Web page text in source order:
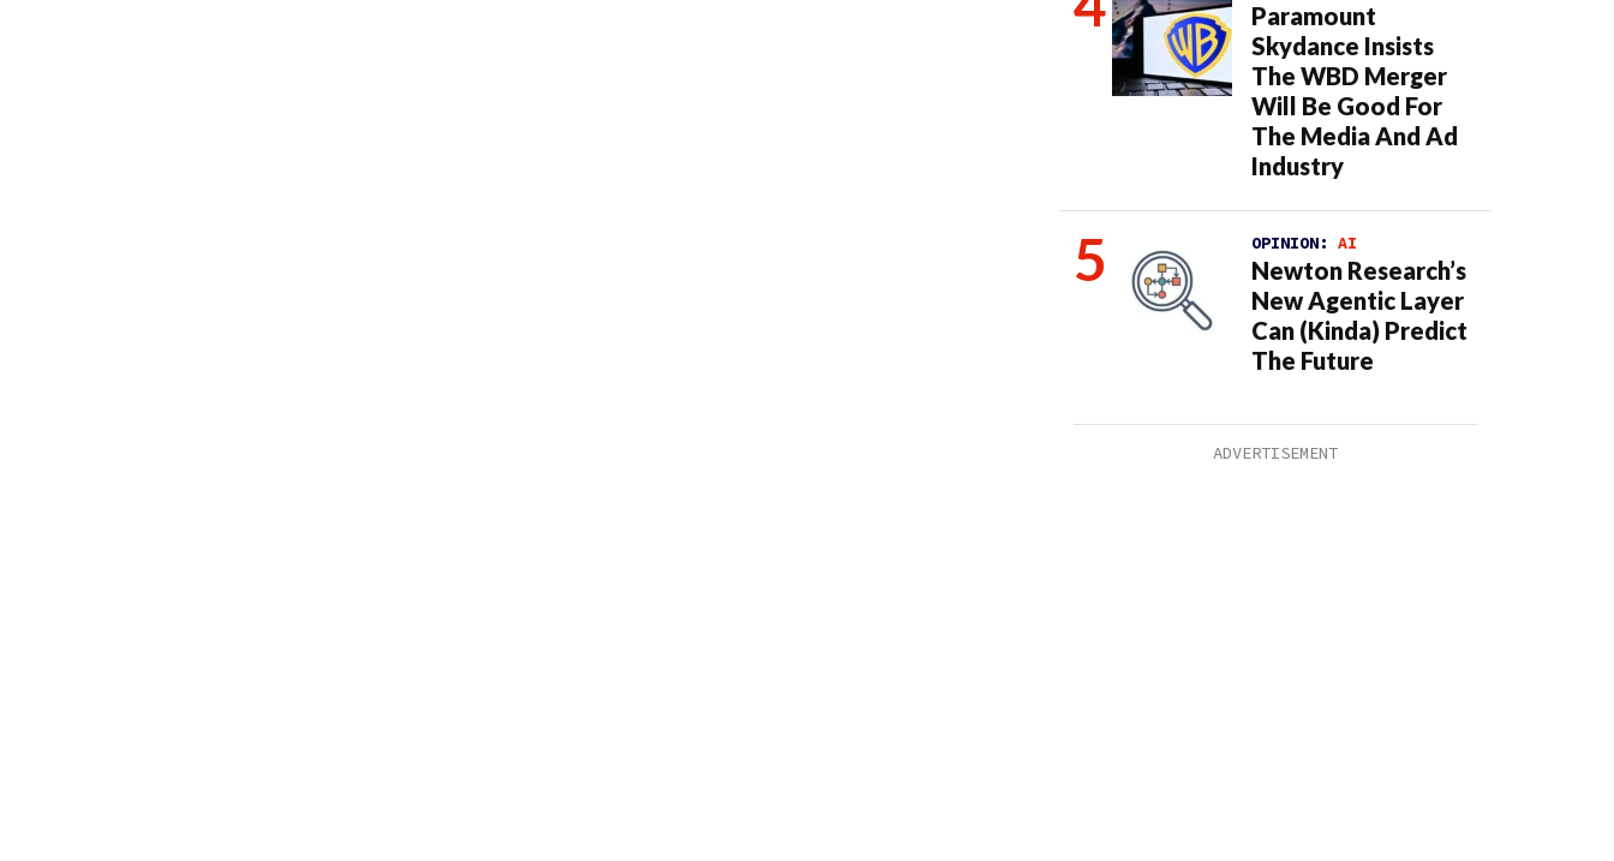
Paramount
Skydance Insists
The WBD Merger
Will Be Good For
The Media And Ad
Industry
OPINION: AI
Newton Research’s
New Agentic Layer
Can (Kinda) Predict
The Future